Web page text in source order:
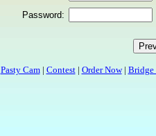
Password:
Pasty Cam| Contest| Order Now| Bridge